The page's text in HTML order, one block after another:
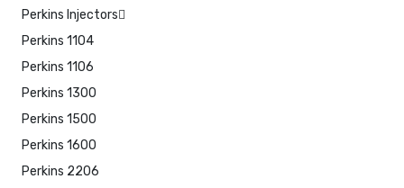
Perkins Injectors
Perkins 1104
Perkins 1106
Perkins 1300
Perkins 1500
Perkins 1600
Perkins 2206